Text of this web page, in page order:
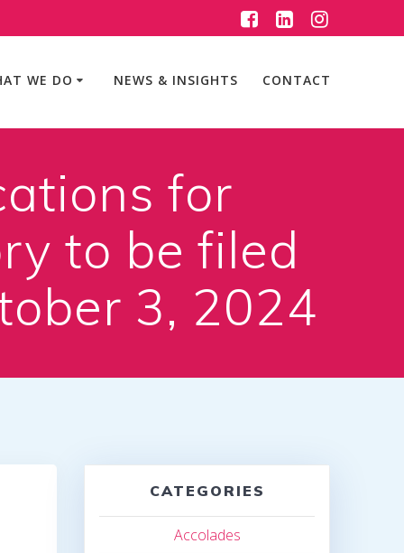
WE DO NEWS & INSIGHTS CONTACT
for
to be filed
3, 2024
CATEGORIES
Accolades